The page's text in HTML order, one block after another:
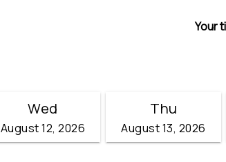
Your
Wed
August 12, 2026
Thu
August 13, 2026